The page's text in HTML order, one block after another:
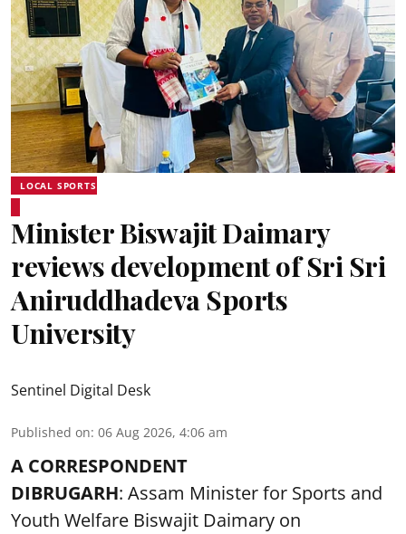
LOCAL SPORTS
Minister Biswajit Daimary
reviews development of Sri Sri
Aniruddhadeva Sports
University
Sentinel Digital Desk
Published on: 06 Aug 2026, 4:06 am
A CORRESPONDENT
DIBRUGARH: Assam Minister for Sports and
Youth Welfare Biswajit Daimary on